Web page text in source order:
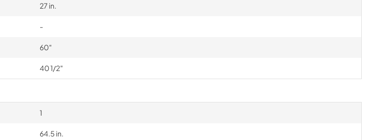
27 in.
-
60″
40 1/2″
1
64.5 in.